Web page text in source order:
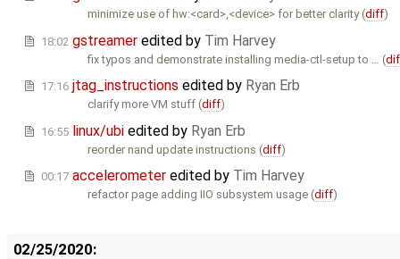
minimize use of hw:<card>,<device> for better clarity (diff)
18:02 gstreamer edited by Tim Harvey
fix typos and demonstrate installing media-ctl-setup to … (
17:16 jtag_instructions edited by Ryan Erb
clarify more VM stuff (diff)
16:55 linux/ubi edited by Ryan Erb
reorder nand update instructions (diff)
00:17 accelerometer edited by Tim Harvey
refactor page adding IIO subsystem usage (diff)
02/25/2020: